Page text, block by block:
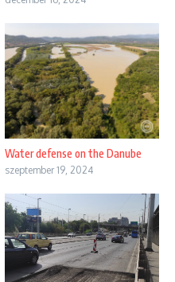
Water defense on the Danube
szeptember 19, 2024